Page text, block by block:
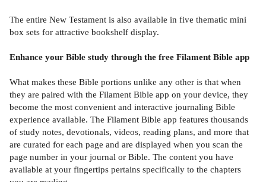
The entire New Testament is also available in five thematic mini
box sets for attractive bookshelf display.
Enhance your Bible study through the free Filament Bible app
What makes these Bible portions unlike any other is that when
they are paired with the Filament Bible app on your device, they
become the most convenient and interactive journaling Bible
experience available. The Filament Bible app features thousands
of study notes, devotionals, videos, reading plans, and more that
are curated for each page and are displayed when you scan the
page number in your journal or Bible. The content you have
available at your fingertips pertains specifically to the chapters